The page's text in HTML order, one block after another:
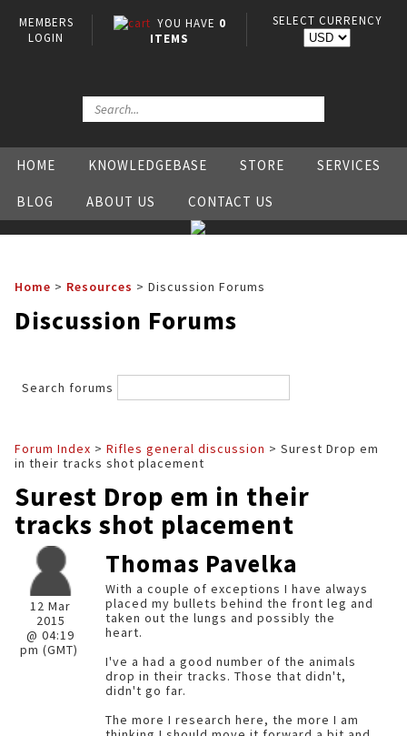
MEMBERS
LOGIN
YOU HAVE 0
ITEMS
SELECT CURRENCY
HOME KNOWLEDGEBASE STORE SERVICES
BLOG ABOUT US CONTACT US
Home > Resources > Discussion Forums
Discussion Forums
Search forums
Forum Index > Rifles general discussion
in their tracks shot placement
Surest Drop em in their
tracks shot placement
12 Mar
2015
@ 04:19
pm (GMT)
Thomas Pavelka
With a couple of exceptions I have always
placed my bullets behind the front leg and
taken out the lungs and possibly the
heart.
I've a had a good number of the animals
drop in their tracks. Those that didn't,
didn't go far.
The more I research here, the more I am